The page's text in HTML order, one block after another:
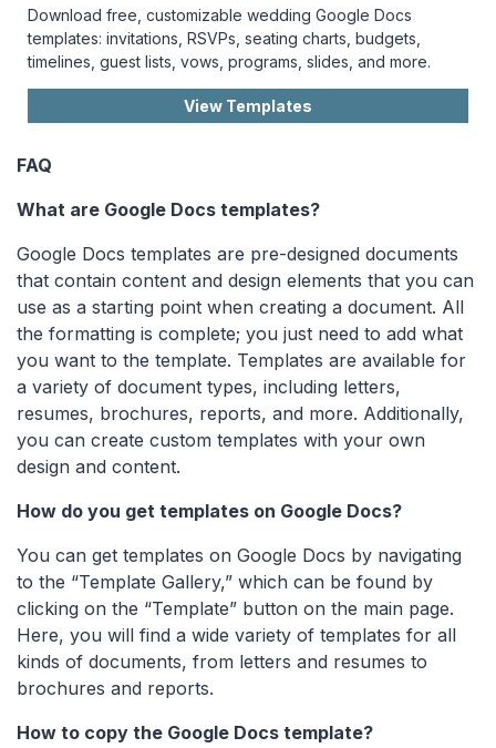
Download free, customizable wedding Google Docs
templates: invitations, RSVPs, seating charts, budgets,
timelines, guest lists, vows, programs, slides, and more.
View Templates
FAQ
What are Google Docs templates?
Google Docs templates are pre-designed documents
that contain content and design elements that you can
use as a starting point when creating a document. All
the formatting is complete; you just need to add what
you want to the template. Templates are available for
a variety of document types, including letters,
resumes, brochures, reports, and more. Additionally,
you can create custom templates with your own
design and content.
How do you get templates on Google Docs?
You can get templates on Google Docs by navigating
to the “Template Gallery,” which can be found by
clicking on the “Template” button on the main page.
Here, you will find a wide variety of templates for all
kinds of documents, from letters and resumes to
brochures and reports.
How to copy the Google Docs template?